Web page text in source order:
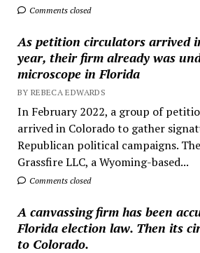
Comments closed
As petition circulators arrived
year, their firm already was
microscope in Florida
BY REBECA EDWARDS
In February 2022, a group of
arrived in Colorado to gather
Republican political campaigns.
Grassfire LLC, a Wyoming-based...
Comments closed
A canvassing firm has been
Florida election law. Then its
to Colorado.